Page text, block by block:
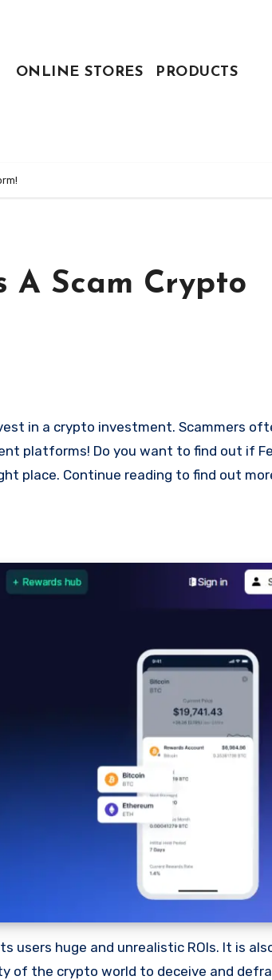
ONLINE STORES PRODUCTS
A Scam Crypto
platforms! Do you want to find out if
place. Continue reading to find out
huge and unrealistic ROIs. It is
of the crypto world to deceive and